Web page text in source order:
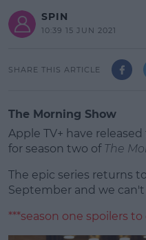
SPIN
10:39 15 JUN 2021
SHARE THIS ARTICLE
The Morning Show
Apple TV+ have
for season two of The
The epic series returns
September and we
***season one spoilers to